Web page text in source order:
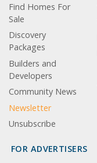
Find Homes For
Sale
Discovery
Packages
Builders and
Developers
Community News
Newsletter
Unsubscribe
FOR ADVERTISERS